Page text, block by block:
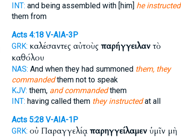
INT: and being assembled with [him] he instructed
them from
Acts 4:18 V-AIA-3P
GRK: καλέσαντες αὐτοὺς παρήγγειλαντὸ
καθόλου
NAS: And when they had summoned them, they
commandedthem not to speak
KJV: them, and commandedthem
INT: having called them they instructedat all
Acts 5:28 V-AIA-1P
GRK: οὐ Παραγγελίᾳ παρηγγείλαμενὑμῖν μὴ